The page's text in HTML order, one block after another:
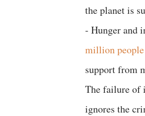
the planet is
- Hunger and
million
support from
The failure of
ignores the